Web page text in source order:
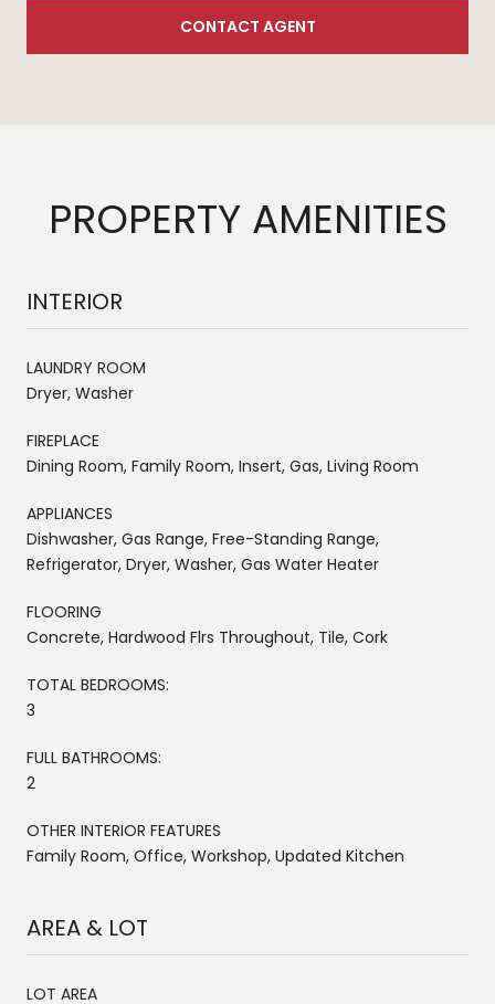
CONTACT AGENT
PROPERTY AMENITIES
INTERIOR
LAUNDRY ROOM
Dryer, Washer
FIREPLACE
Dining Room, Family Room, Insert, Gas, Living Room
APPLIANCES
Dishwasher, Gas Range, Free-Standing Range,
Refrigerator, Dryer, Washer, Gas Water Heater
FLOORING
Concrete, Hardwood Flrs Throughout, Tile, Cork
TOTAL BEDROOMS:
3
FULL BATHROOMS:
2
OTHER INTERIOR FEATURES
Family Room, Office, Workshop, Updated Kitchen
AREA & LOT
LOT AREA